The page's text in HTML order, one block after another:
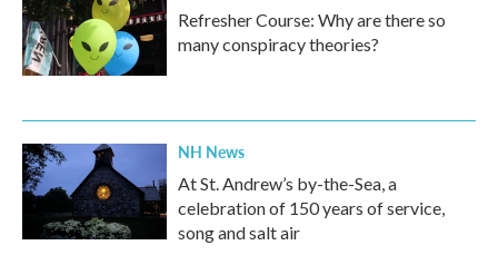
Refresher Course: Why are there so
many conspiracy theories?
NH News
At St. Andrew’s by-the-Sea, a
celebration of 150 years of service,
song and salt air